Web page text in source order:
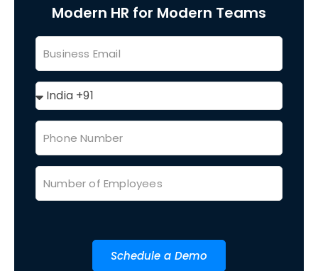
Modern HR for Modern Teams
Schedule a Demo